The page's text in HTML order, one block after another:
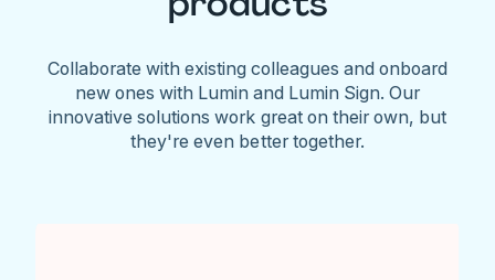
Collaborate with existing colleagues and onboard
new ones with Lumin and Lumin Sign. Our
innovative solutions work great on their own, but
they're even better together.